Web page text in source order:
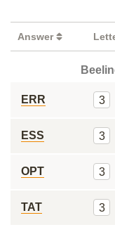
Answer
ERR 3
ESS 3
OPT 3
TAT 3